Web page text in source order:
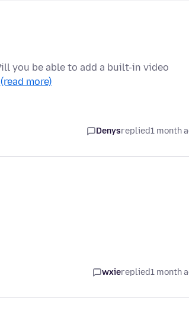
you be able to add a built-in video
(read more)
Denysreplied1 month
wxiereplied1 month